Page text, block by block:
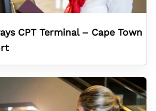
CPT Terminal – Cape Town